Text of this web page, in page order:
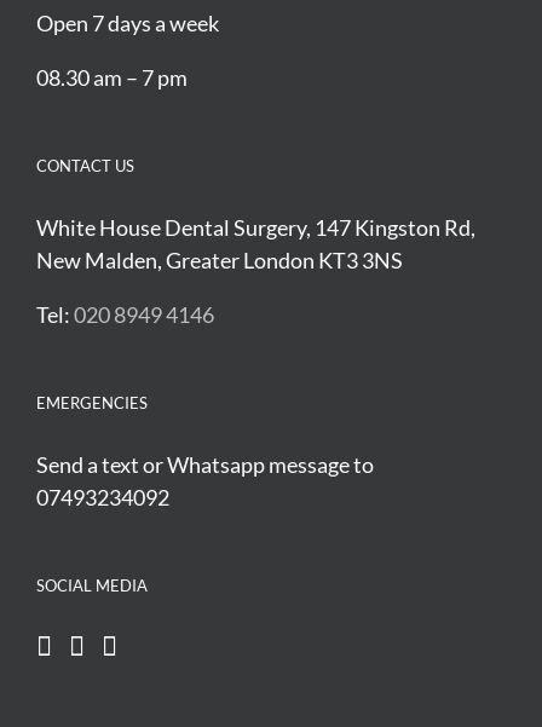
Open 7 days a week
08.30 am – 7 pm
CONTACT US
White House Dental Surgery, 147 Kingston Rd,
New Malden, Greater London KT3 3NS
Tel:020 8949 4146
EMERGENCIES
Send a text or Whatsapp message to
07493234092
SOCIAL MEDIA